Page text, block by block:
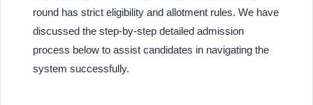
round has strict eligibility and allotment rules. We have
discussed the step-by-step detailed admission
process below to assist candidates in navigating the
system successfully.